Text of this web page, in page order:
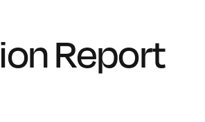
Report